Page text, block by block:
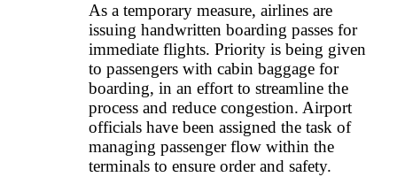
As a temporary measure, airlines are
issuing handwritten boarding passes for
immediate flights. Priority is being given
to passengers with cabin baggage for
boarding, in an effort to streamline the
process and reduce congestion. Airport
officials have been assigned the task of
managing passenger flow within the
terminals to ensure order and safety.